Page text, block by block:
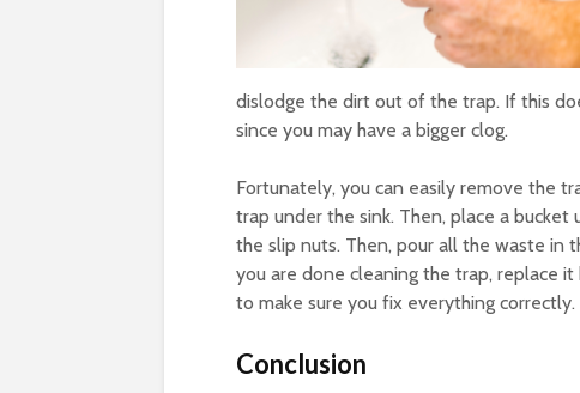
dislodge the dirt out of the trap. If this
since you may have a bigger clog.
Fortunately, you can easily remove the
trap under the sink. Then, place a
the slip nuts. Then, pour all the waste in
you are done cleaning the trap, replace
to make sure you fix everything correctly.
Conclusion